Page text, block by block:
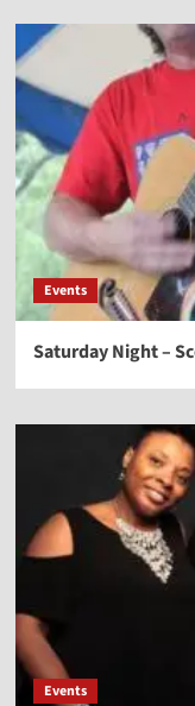
Events
Saturday Night –
Events